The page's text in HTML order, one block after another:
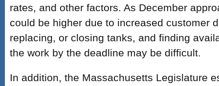
rates, and other factors. As December
could be higher due to increased customer
replacing, or closing tanks, and finding
the work by the deadline may be difficult.
In addition, the Massachusetts Legislature